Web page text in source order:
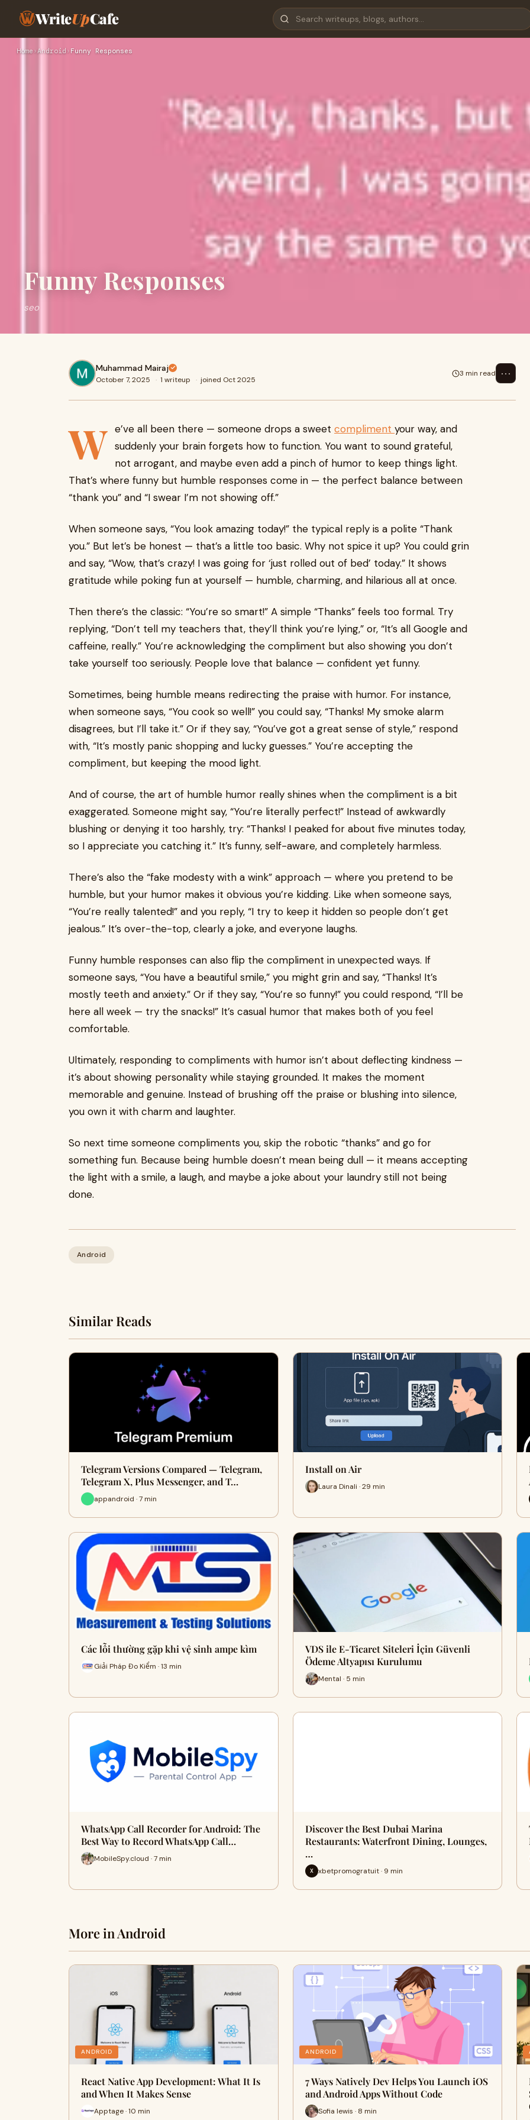
WriteUpCafe
Home ›Android ›Funny Responses
Funny Responses
seo
Muhammad Mairaj
October 7, 2025 · 1 writeup · joined Oct 2025
3 min read ⋯
W e’ve all been there — someone drops a sweet compliment your way, and
suddenly your brain forgets how to function. You want to sound grateful,
not arrogant, and maybe even add a pinch of humor to keep things light.
That’s where funny but humble responses come in — the perfect balance between
“thank you” and “I swear I’m not showing off.”
When someone says, “You look amazing today!” the typical reply is a polite “Thank
you.” But let’s be honest — that’s a little too basic. Why not spice it up? You could grin
and say, “Wow, that’s crazy! I was going for ‘just rolled out of bed’ today.” It shows
gratitude while poking fun at yourself — humble, charming, and hilarious all at once.
Then there’s the classic: “You’re so smart!” A simple “Thanks” feels too formal. Try
replying, “Don’t tell my teachers that, they’ll think you’re lying,” or, “It’s all Google and
caffeine, really.” You’re acknowledging the compliment but also showing you don’t
take yourself too seriously. People love that balance — confident yet funny.
Sometimes, being humble means redirecting the praise with humor. For instance,
when someone says, “You cook so well!” you could say, “Thanks! My smoke alarm
disagrees, but I’ll take it.” Or if they say, “You’ve got a great sense of style,” respond
with, “It’s mostly panic shopping and lucky guesses.” You’re accepting the
compliment, but keeping the mood light.
And of course, the art of humble humor really shines when the compliment is a bit
exaggerated. Someone might say, “You’re literally perfect!” Instead of awkwardly
blushing or denying it too harshly, try: “Thanks! I peaked for about five minutes today,
so I appreciate you catching it.” It’s funny, self-aware, and completely harmless.
There’s also the “fake modesty with a wink” approach — where you pretend to be
humble, but your humor makes it obvious you’re kidding. Like when someone says,
“You’re really talented!” and you reply, “I try to keep it hidden so people don’t get
jealous.” It’s over-the-top, clearly a joke, and everyone laughs.
Funny humble responses can also flip the compliment in unexpected ways. If
someone says, “You have a beautiful smile,” you might grin and say, “Thanks! It’s
mostly teeth and anxiety.” Or if they say, “You’re so funny!” you could respond, “I’ll be
here all week — try the snacks!” It’s casual humor that makes both of you feel
comfortable.
Ultimately, responding to compliments with humor isn’t about deflecting kindness —
it’s about showing personality while staying grounded. It makes the moment
memorable and genuine. Instead of brushing off the praise or blushing into silence,
you own it with charm and laughter.
So next time someone compliments you, skip the robotic “thanks” and go for
something fun. Because being humble doesn’t mean being dull — it means accepting
the light with a smile, a laugh, and maybe a joke about your laundry still not being
done.
Android
Similar Reads
Telegram Versions Compared — Telegram,
Telegram X, Plus Messenger, and T…
appandroid · 7 min
Install on Air
Laura Dinali · 29 min
Các lỗi thường gặp khi vệ sinh ampe kìm
Giải Pháp Đo Kiểm · 13 min
VDS ile E-Ticaret Siteleri İçin Güvenli
Ödeme Altyapısı Kurulumu
Mental · 5 min
WhatsApp Call Recorder for Android: The
Best Way to Record WhatsApp Call…
MobileSpy.cloud · 7 min
Discover the Best Dubai Marina
Restaurants: Waterfront Dining, Lounges,
…
X xbetpromogratuit · 9 min
More in Android
ANDROID
React Native App Development: What It Is
and When It Makes Sense
Apptage · 10 min
ANDROID
7 Ways Natively Dev Helps You Launch iOS
and Android Apps Without Code
Sofia lewis · 8 min